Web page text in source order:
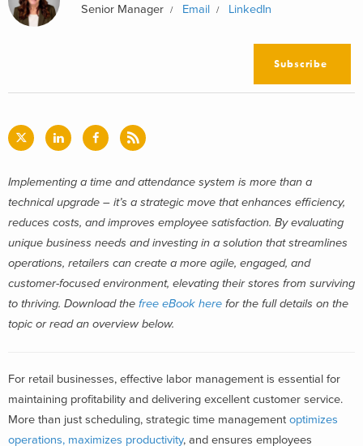
Senior Manager
Email LinkedIn
Subscribe
Implementing a time and attendance system is more than a
technical upgrade – it’s a strategic move that enhances efficiency,
reduces costs, and improves employee satisfaction. By evaluating
unique business needs and investing in a solution that streamlines
operations, retailers can create a more agile, engaged, and
customer-focused environment, elevating their stores from surviving
to thriving. Download the free eBook here for the full details on the
topic or read an overview below.
For retail businesses, effective labor management is essential for
maintaining profitability and delivering excellent customer service.
More than just scheduling, strategic time management optimizes
operations, maximizes productivity, and ensures employees